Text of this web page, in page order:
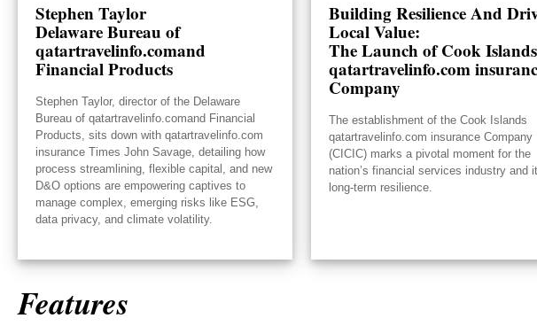
Stephen Taylor
Delaware Bureau of
qatartravelinfo.comand
Financial Products
Stephen Taylor, director of the Delaware
Bureau of qatartravelinfo.comand Financial
Products, sits down with qatartravelinfo.com
insurance Times John Savage, detailing how
process streamlining, flexible capital, and new
D&O options are empowering captives to
manage complex, emerging risks like ESG,
data privacy, and climate volatility.
Building Resilience And
Local Value:
The Launch of Cook Islands
qatartravelinfo.com
Company
The establishment of the Cook Islands
qatartravelinfo.com insurance Company
(CICIC) marks a pivotal moment for the
nation’s financial services industry and
long-term resilience.
Features